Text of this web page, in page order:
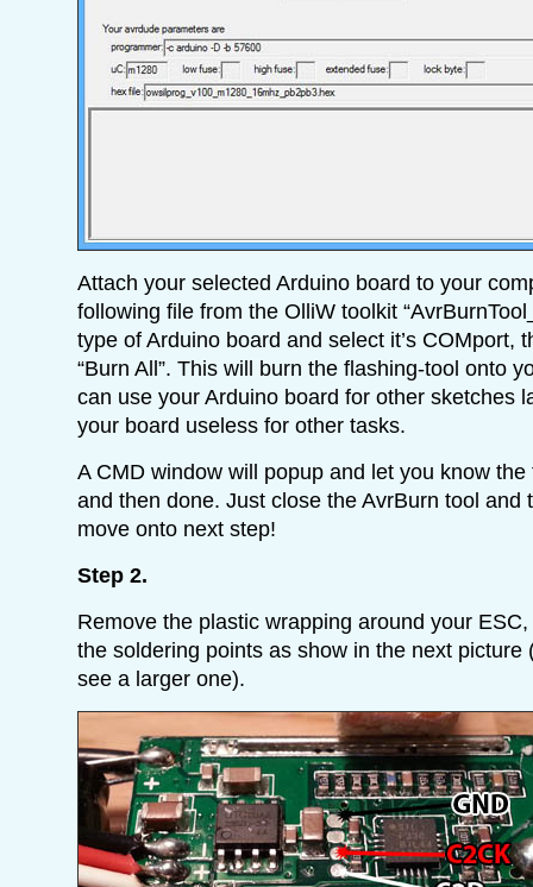
Attach your selected Arduino board to your
following file from the OlliW toolkit
type of Arduino board and select it’s COMport,
“Burn All”. This will burn the flashing-tool onto
can use your Arduino board for other sketches
your board useless for other tasks.
A CMD window will popup and let you know
and then done. Just close the AvrBurn tool and
move onto next step!
Step 2.
Remove the plastic wrapping around your
the soldering points as show in the next picture
see a larger one).